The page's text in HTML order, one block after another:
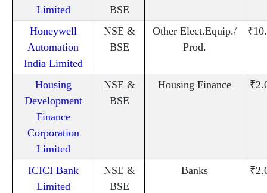
Limited
BSE
Honeywell
Automation
India Limited
NSE &
BSE
Other Elect.Equip./
Prod.
Housing
Development
Finance
Corporation
Limited
NSE &
BSE
Housing Finance
ICICI Bank
Limited
NSE &
BSE
Banks